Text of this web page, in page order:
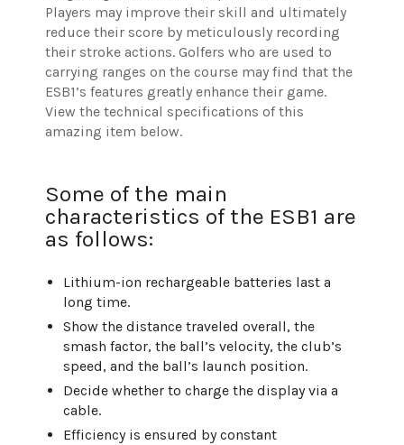
Players may improve their skill and ultimately
reduce their score by meticulously recording
their stroke actions. Golfers who are used to
carrying ranges on the course may find that the
ESB1’s features greatly enhance their game.
View the technical specifications of this
amazing item below.
Some of the main
characteristics of the ESB1 are
as follows:
Lithium-ion rechargeable batteries last a
long time.
Show the distance traveled overall, the
smash factor, the ball’s velocity, the club’s
speed, and the ball’s launch position.
Decide whether to charge the display via a
cable.
Efficiency is ensured by constant